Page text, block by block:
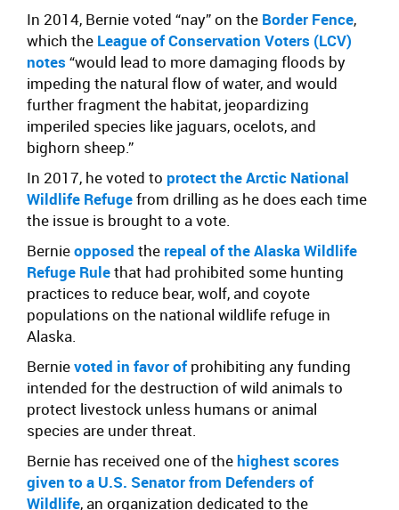
In 2014, Bernie voted “nay” on the Border Fence,
which the League of Conservation Voters (LCV)
notes “would lead to more damaging floods by
impeding the natural flow of water, and would
further fragment the habitat, jeopardizing
imperiled species like jaguars, ocelots, and
bighorn sheep.”
In 2017, he voted to protect the Arctic National
Wildlife Refugefrom drilling as he does each time
the issue is brought to a vote.
Bernieopposed the repeal of the Alaska Wildlife
Refuge Rulethat had prohibited some hunting
practices to reduce bear, wolf, and coyote
populations on the national wildlife refuge in
Alaska.
Bernievoted in favor ofprohibiting any funding
intended for the destruction of wild animals to
protect livestock unless humans or animal
species are under threat.
Bernie has received one of thehighest scores
given to a U.S. Senatorfrom Defenders of
Wildlife, an organization dedicated to the